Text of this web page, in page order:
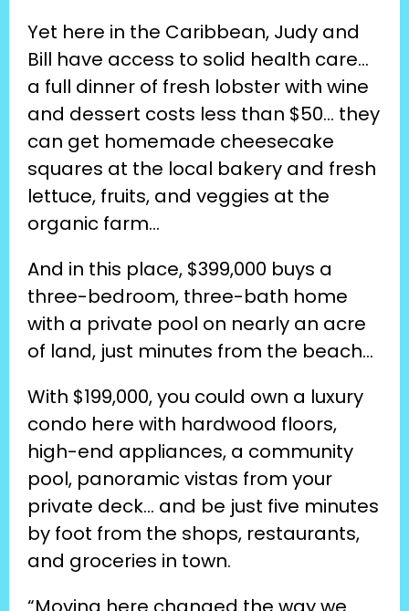
Yet here in the Caribbean, Judy and
Bill have access to solid health care…
a full dinner of fresh lobster with wine
and dessert costs less than $50… they
can get homemade cheesecake
squares at the local bakery and fresh
lettuce, fruits, and veggies at the
organic farm…
And in this place, $399,000 buys a
three-bedroom, three-bath home
with a private pool on nearly an acre
of land, just minutes from the beach…
With $199,000, you could own a luxury
condo here with hardwood floors,
high-end appliances, a community
pool, panoramic vistas from your
private deck… and be just five minutes
by foot from the shops, restaurants,
and groceries in town.